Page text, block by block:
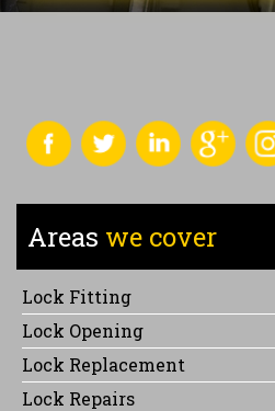
Areas we cover
Lock Fitting
Lock Opening
Lock Replacement
Lock Repairs